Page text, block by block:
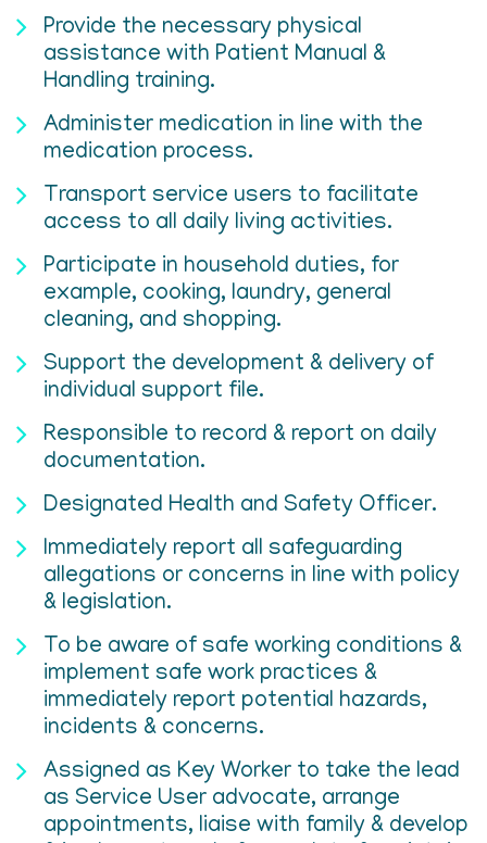
Provide the necessary physical
assistance with Patient Manual &
Handling training.
Administer medication in line with the
medication process.
Transport service users to facilitate
access to all daily living activities.
Participate in household duties, for
example, cooking, laundry, general
cleaning, and shopping.
Support the development & delivery of
individual support file.
Responsible to record & report on daily
documentation.
Designated Health and Safety Officer.
Immediately report all safeguarding
allegations or concerns in line with policy
& legislation.
To be aware of safe working conditions &
implement safe work practices &
immediately report potential hazards,
incidents & concerns.
Assigned as Key Worker to take the lead
as Service User advocate, arrange
appointments, liaise with family & develop